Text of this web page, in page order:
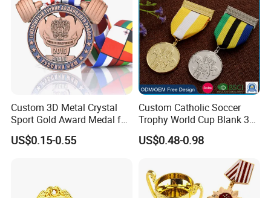
Custom 3D Metal Crystal
Sport Gold Award Medal for
Sports Events
US$0.15-0.55
Custom Catholic Soccer
Trophy World Cup Blank 3D
Gold Military Running Arm
Wrestling Swimming
Champions Taekwondo
Metal League Sport Medal
US$0.48-0.98